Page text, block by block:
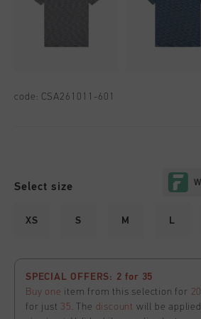
code: CSA261011-601
Select size
XS S M L
SPECIAL OFFERS: 2 for 35
Buy one item from this selection for 20
for just 35 . The discount will be applied